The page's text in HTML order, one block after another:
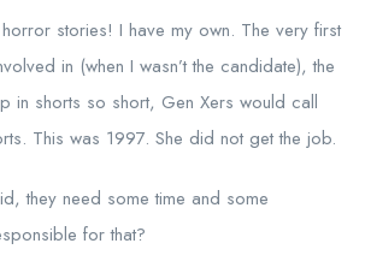
stories! I have my own. The very first
in (when I wasn’t the candidate), the
in shorts so short, Gen Xers would call
This was 1997. She did not get the job.
they need some time and some
for that?